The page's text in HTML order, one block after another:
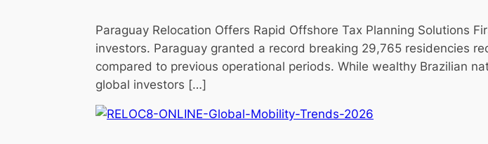
Paraguay Relocation Offers Rapid Offshore Tax Planning Solutions
investors. Paraguay granted a record breaking 29,765 residencies
compared to previous operational periods. While wealthy Brazilian
global investors […]